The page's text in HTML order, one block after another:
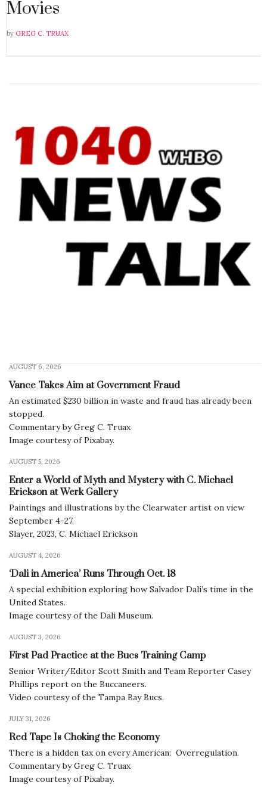
Movies
by GREG C. TRUAX
AUGUST 6, 2026
Vance Takes Aim at Government Fraud
An estimated $230 billion in waste and fraud has already been
stopped.
Commentary by Greg C. Truax
Image courtesy of Pixabay.
AUGUST 5, 2026
Enter a World of Myth and Mystery with C. Michael
Erickson at Werk Gallery
Paintings and illustrations by the Clearwater artist on view
September 4-27.
Slayer, 2023, C. Michael Erickson
AUGUST 4, 2026
‘Dali in America’ Runs Through Oct. 18
A special exhibition exploring how Salvador Dalí’s time in the
United States.
Image courtesy of the Dali Museum.
AUGUST 3, 2026
First Pad Practice at the Bucs Training Camp
Senior Writer/Editor Scott Smith and Team Reporter Casey
Phillips report on the Buccaneers.
Video courtesy of the Tampa Bay Bucs.
JULY 31, 2026
Red Tape Is Choking the Economy
There is a hidden tax on every American: Overregulation.
Commentary by Greg C. Truax
Image courtesy of Pixabay.